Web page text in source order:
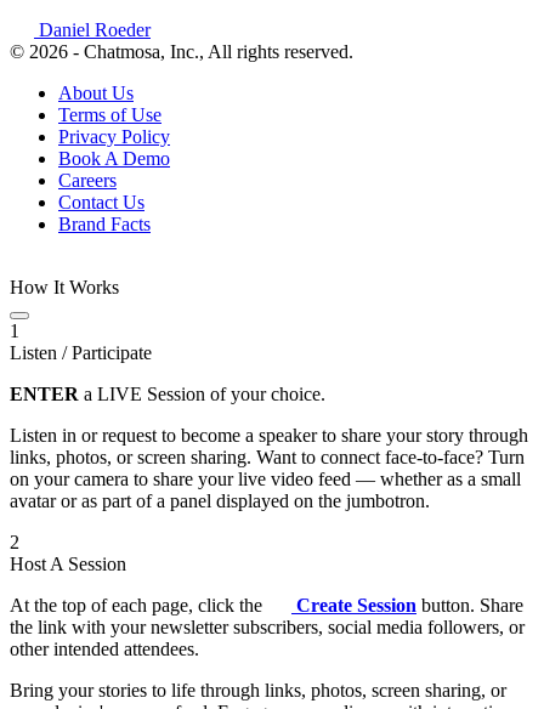
Daniel Roeder
© 2026 - Chatmosa, Inc., All rights reserved.
About Us
Terms of Use
Privacy Policy
Book A Demo
Careers
Contact Us
Brand Facts
How It Works
1
Listen / Participate
ENTER a LIVE Session of your choice.
Listen in or request to become a speaker to share your story through
links, photos, or screen sharing. Want to connect face-to-face? Turn
on your camera to share your live video feed — whether as a small
avatar or as part of a panel displayed on the jumbotron.
2
Host A Session
At the top of each page, click the
Create Session button. Share
the link with your newsletter subscribers, social media followers, or
other intended attendees.
Bring your stories to life through links, photos, screen sharing, or